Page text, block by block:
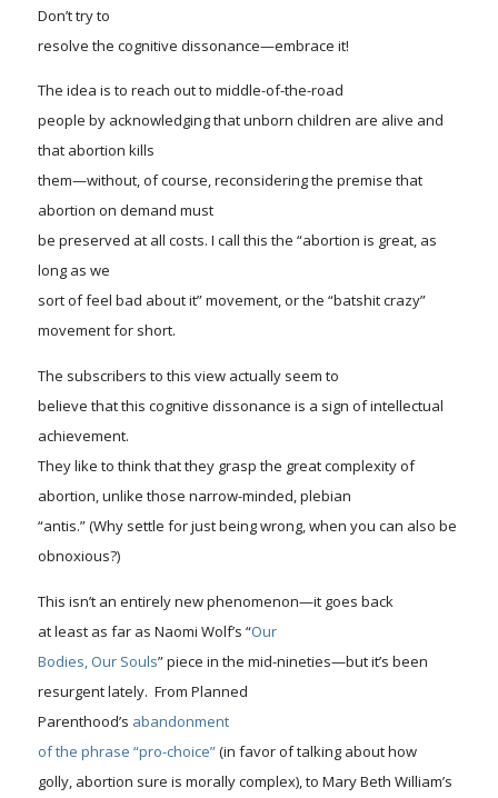
Don’t try to
resolve the cognitive dissonance—embrace it!
The idea is to reach out to middle-of-the-road
people by acknowledging that unborn children are alive and
that abortion kills
them—without, of course, reconsidering the premise that
abortion on demand must
be preserved at all costs. I call this the “abortion is great, as
long as we
sort of feel bad about it” movement, or the “batshit crazy”
movement for short.
The subscribers to this view actually seem to
believe that this cognitive dissonance is a sign of intellectual
achievement.
They like to think that they grasp the greatcomplexityof
abortion, unlike those narrow-minded, plebian
“antis.” (Why settle for just being wrong, when you can also be
obnoxious?)
This isn’t an entirely new phenomenon—it goes back
at least as far as Naomi Wolf’s “Our
Bodies, Our Souls” piece in the mid-nineties—but it’s been
resurgent lately. From Planned
Parenthood’s abandonment
of the phrase “pro-choice”(in favor of talking about how
golly, abortion sure is morally complex), to Mary Beth William’s